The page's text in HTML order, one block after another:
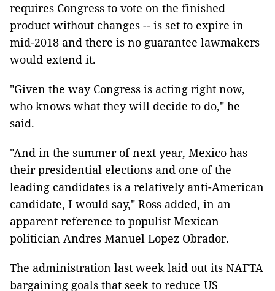
requires Congress to vote on the finished
product without changes -- is set to expire in
mid-2018 and there is no guarantee lawmakers
would extend it.
"Given the way Congress is acting right now,
who knows what they will decide to do," he
said.
"And in the summer of next year, Mexico has
their presidential elections and one of the
leading candidates is a relatively anti-American
candidate, I would say," Ross added, in an
apparent reference to populist Mexican
politician Andres Manuel Lopez Obrador.
The administration last week laid out its NAFTA
bargaining goals that seek to reduce US